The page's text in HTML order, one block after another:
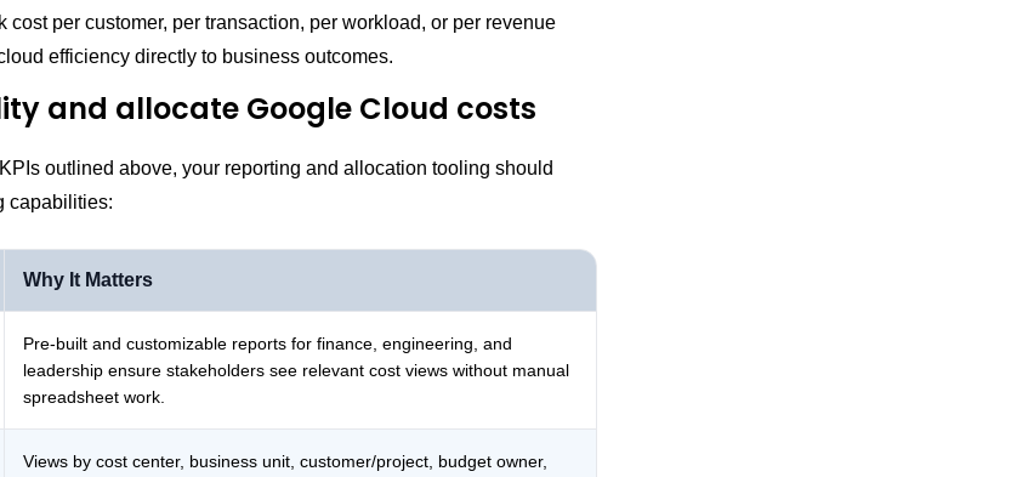
cost per customer, per transaction, per workload, or per revenue
efficiency directly to business outcomes.
and allocate Google Cloud costs
outlined above, your reporting and allocation tooling should
capabilities:
Why It Matters
Pre-built and customizable reports for finance, engineering, and
leadership ensure stakeholders see relevant cost views without manual
spreadsheet work.
Views by cost center, business unit, customer/project, budget owner,